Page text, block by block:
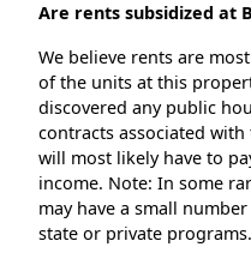
Are rents subsidized at
We believe rents are
of the units at this
discovered any public
contracts associated
will most likely have to
income. Note: In some
may have a small
state or private programs.